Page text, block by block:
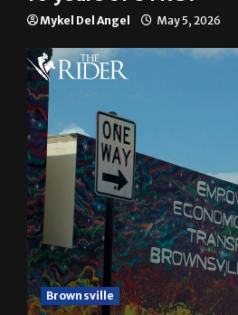
Mykel Del Angel May 5, 2026
Brownsville